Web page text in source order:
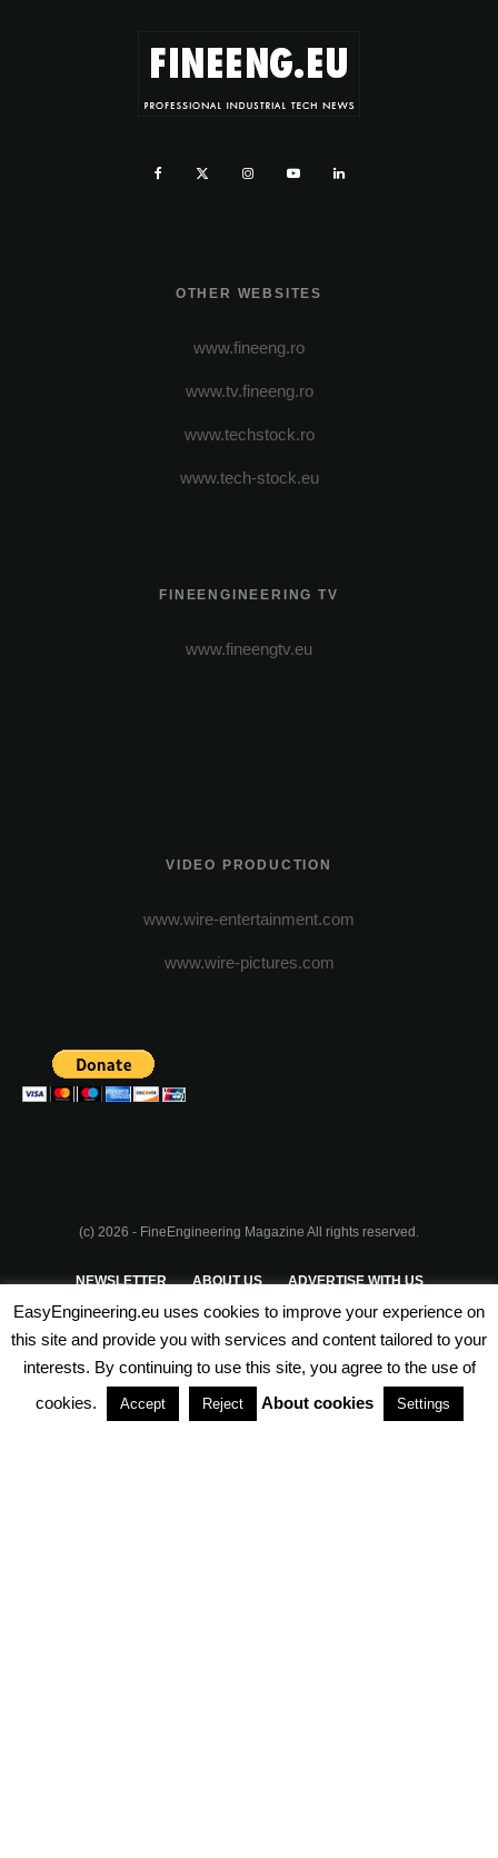
OTHER WEBSITES
www.fineeng.ro
www.tv.fineeng.ro
www.techstock.ro
www.tech-stock.eu
FINEENGINEERING TV
www.fineengtv.eu
VIDEO PRODUCTION
www.wire-entertainment.com
www.wire-pictures.com
(c) 2026 - FineEngineering Magazine All rights reserved.
NEWSLETTER ABOUT US ADVERTISE WITH US
PRIVACY POLICY TERMS & CONDITIONS
PARTNERSHIPS
EasyEngineering.eu uses cookies to improve your experience on
this site and provide you with services and content tailored to your
interests. By continuing to use this site, you agree to the use of
cookies.
Accept Reject About cookies Settings